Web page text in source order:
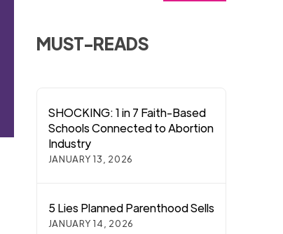
MUST-READS
SHOCKING: 1 in 7 Faith-Based
Schools Connected to Abortion
Industry
JANUARY 13, 2026
5 Lies Planned Parenthood Sells
JANUARY 14, 2026